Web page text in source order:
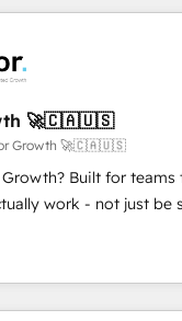
bienes raíces,
operações. O
conectando
em uma operação
distribuidores oficiais
softwares globais
a HubSpot em reais
gerar economia de
agentes de IA
tarefas
🚀🇨🇦🇺🇸
Growth 🚀🇨🇦🇺🇸
Built for teams
work - not just be
Onboarding,
built for adoption. ⚡
ERP, EMR and
builds delivered